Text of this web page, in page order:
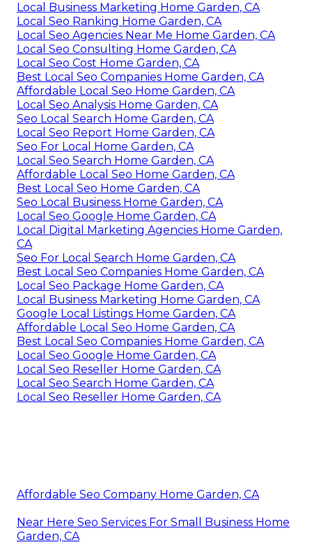
Local Business Marketing Home Garden, CA
Local Seo Ranking Home Garden, CA
Local Seo Agencies Near Me Home Garden, CA
Local Seo Consulting Home Garden, CA
Local Seo Cost Home Garden, CA
Best Local Seo Companies Home Garden, CA
Affordable Local Seo Home Garden, CA
Local Seo Analysis Home Garden, CA
Seo Local Search Home Garden, CA
Local Seo Report Home Garden, CA
Seo For Local Home Garden, CA
Local Seo Search Home Garden, CA
Affordable Local Seo Home Garden, CA
Best Local Seo Home Garden, CA
Seo Local Business Home Garden, CA
Local Seo Google Home Garden, CA
Local Digital Marketing Agencies Home Garden,
CA
Seo For Local Search Home Garden, CA
Best Local Seo Companies Home Garden, CA
Local Seo Package Home Garden, CA
Local Business Marketing Home Garden, CA
Google Local Listings Home Garden, CA
Affordable Local Seo Home Garden, CA
Best Local Seo Companies Home Garden, CA
Local Seo Google Home Garden, CA
Local Seo Reseller Home Garden, CA
Local Seo Search Home Garden, CA
Local Seo Reseller Home Garden, CA
Affordable Seo Company Home Garden, CA
Near Here Seo Services For Small Business Home
Garden, CA